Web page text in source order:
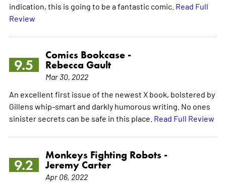
indication, this is going to be a fantastic comic. Read Full
Review
9.5
Comics Bookcase -
Rebecca Gault
Mar 30, 2022
An excellent first issue of the newest X book, bolstered by
Gillens whip-smart and darkly humorous writing. No ones
sinister secrets can be safe in this place. Read Full Review
9.2
Monkeys Fighting Robots -
Jeremy Carter
Apr 06, 2022